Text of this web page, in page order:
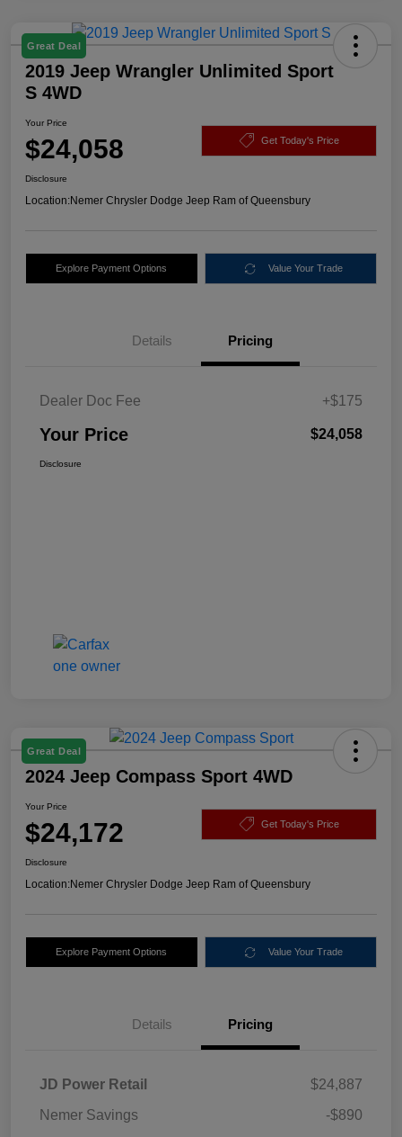
Great Deal
2019 Jeep Wrangler Unlimited Sport
S 4WD
Your Price
$24,058 Get Today's Price
Disclosure
Location:Nemer Chrysler Dodge Jeep Ram of Queensbury
Explore Payment Options Value Your Trade
Details Pricing
Dealer Doc Fee +$175
Your Price $24,058
Disclosure
Great Deal
2024 Jeep Compass Sport 4WD
Your Price
$24,172 Get Today's Price
Disclosure
Location:Nemer Chrysler Dodge Jeep Ram of Queensbury
Explore Payment Options Value Your Trade
Details Pricing
JD Power Retail
$24,887
Nemer Savings
-$890